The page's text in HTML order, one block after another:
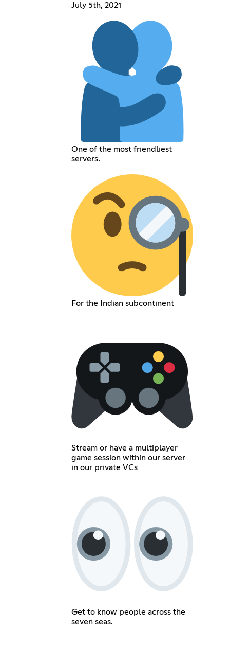
July 5th, 2021
One of the most friendliest
servers.
For the Indian subcontinent
Stream or have a multiplayer
game session within our server
in our private VCs
Get to know people across the
seven seas.